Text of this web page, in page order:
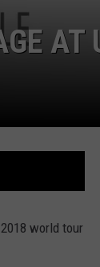
AT
world tour